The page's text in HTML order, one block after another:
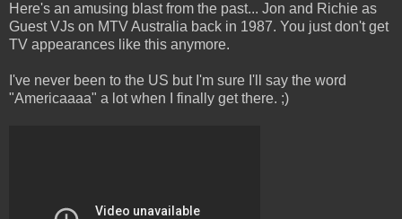
Here's an amusing blast from the past... Jon and Richie as
Guest VJs on MTV Australia back in 1987. You just don't get
TV appearances like this anymore.
I've never been to the US but I'm sure I'll say the word
"Americaaaa" a lot when I finally get there. ;)